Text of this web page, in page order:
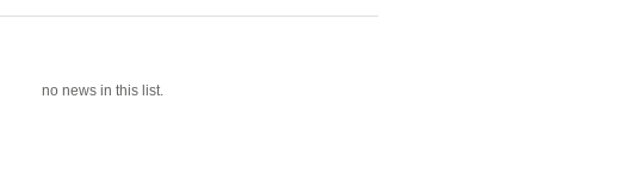
no news in this list.